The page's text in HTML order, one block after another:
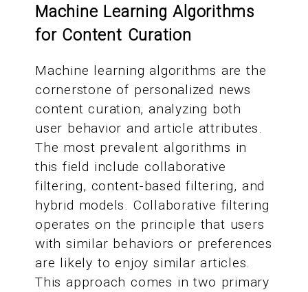
Machine Learning Algorithms
for Content Curation
Machine learning algorithms are the
cornerstone of personalized news
content curation, analyzing both
user behavior and article attributes.
The most prevalent algorithms in
this field include collaborative
filtering, content-based filtering, and
hybrid models. Collaborative filtering
operates on the principle that users
with similar behaviors or preferences
are likely to enjoy similar articles.
This approach comes in two primary